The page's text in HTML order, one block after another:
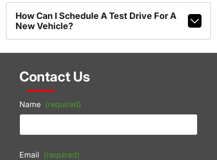
How Can I Schedule A Test Drive For A
New Vehicle?
Contact Us
Name (required)
Email (required)